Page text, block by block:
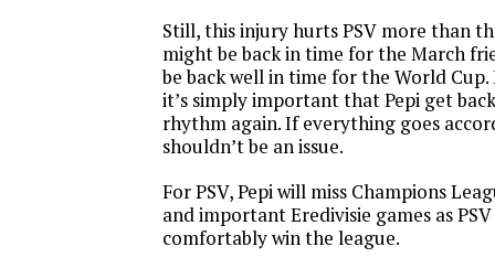
Still, this injury hurts PSV more than
might be back in time for the March
be back well in time for the World Cup.
it’s simply important that Pepi get
rhythm again. If everything goes
shouldn’t be an issue.
For PSV, Pepi will miss Champions
and important Eredivisie games as
comfortably win the league.